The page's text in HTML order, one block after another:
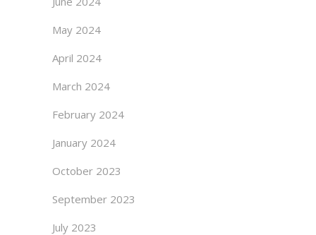
May 2024
April 2024
March 2024
February 2024
January 2024
October 2023
September 2023
July 2023